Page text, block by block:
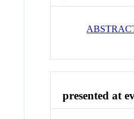
presented at